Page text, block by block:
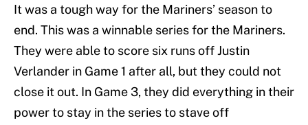
It was a tough way for the Mariners’ season to
end. This was a winnable series for the Mariners.
They were able to score six runs off Justin
Verlander in Game 1 after all, but they could not
close it out. In Game 3, they did everything in their
power to stay in the series to stave off